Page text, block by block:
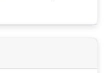
never pay
veterans.
program is right